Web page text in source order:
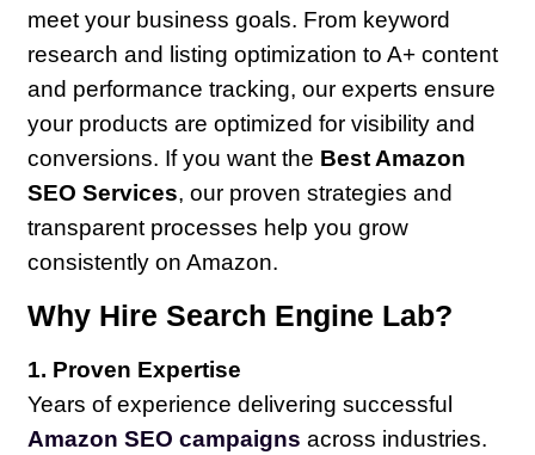
meet your business goals. From keyword
research and listing optimization to A+ content
and performance tracking, our experts ensure
your products are optimized for visibility and
conversions. If you want the Best Amazon
SEO Services, our proven strategies and
transparent processes help you grow
consistently on Amazon.
Why Hire Search Engine Lab?
1. Proven Expertise
Years of experience delivering successful
Amazon SEO campaigns across industries.